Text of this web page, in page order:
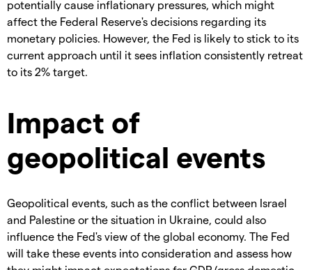
potentially cause inflationary pressures, which might
affect the Federal Reserve's decisions regarding its
monetary policies. However, the Fed is likely to stick to its
current approach until it sees inflation consistently retreat
to its 2% target.
Impact of
geopolitical events
Geopolitical events, such as the conflict between Israel
and Palestine or the situation in Ukraine, could also
influence the Fed's view of the global economy. The Fed
will take these events into consideration and assess how